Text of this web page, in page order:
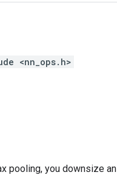
<nn_ops.h>
pooling, you downsize an